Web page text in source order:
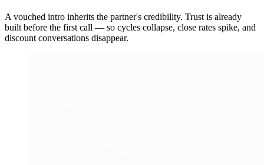
A vouched intro inherits the partner's credibility. Trust is already
built before the first call — so cycles collapse, close rates spike, and
discount conversations disappear.